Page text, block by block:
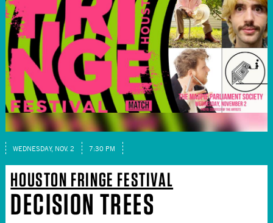
WEDNESDAY, NOV. 2 7:30 PM
HOUSTON FRINGE FESTIVAL
DECISION TREES